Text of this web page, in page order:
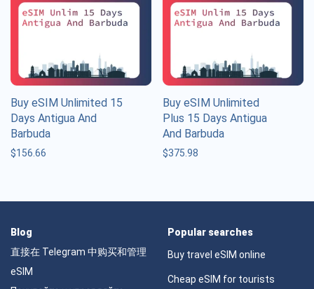
Buy eSIM Unlimited 15
Days Antigua And
Barbuda
$156.66
Buy eSIM Unlimited
Plus 15 Days Antigua
And Barbuda
$375.98
Blog
直接在 Telegram 中购买和管理
eSIM
Popular searches
Buy travel eSIM online
Cheap eSIM for tourists